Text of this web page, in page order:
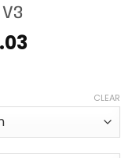
Price
throughCLEAR